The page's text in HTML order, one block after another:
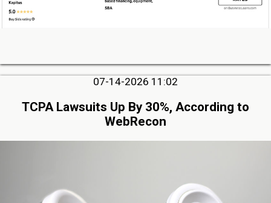
07-14-2026 11:02
TCPA Lawsuits Up By 30%, According to
WebRecon